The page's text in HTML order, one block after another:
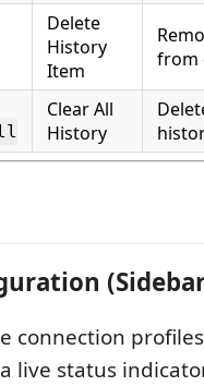
Delete
History
Item
from
Clear All
History
connection
live status